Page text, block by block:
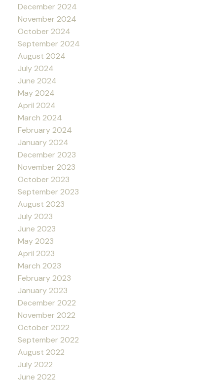
December 2024
November 2024
October 2024
September 2024
August 2024
July 2024
June 2024
May 2024
April 2024
March 2024
February 2024
January 2024
December 2023
November 2023
October 2023
September 2023
August 2023
July 2023
June 2023
May 2023
April 2023
March 2023
February 2023
January 2023
December 2022
November 2022
October 2022
September 2022
August 2022
July 2022
June 2022